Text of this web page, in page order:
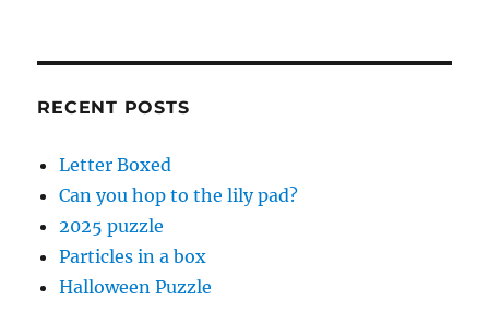
RECENT POSTS
Letter Boxed
Can you hop to the lily pad?
2025 puzzle
Particles in a box
Halloween Puzzle